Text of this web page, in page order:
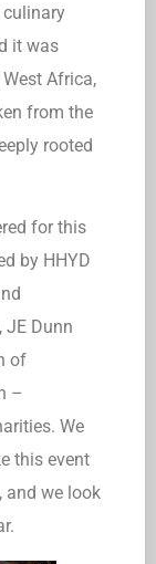
culinary
it was
Africa,
from the
rooted
for this
by HHYD
JE Dunn
of
–
We
this event
and we look